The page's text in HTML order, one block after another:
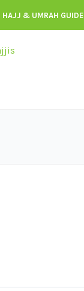
HAJJ & UMRAH GUIDE